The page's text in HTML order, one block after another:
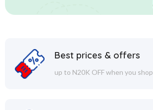
Best prices & offers
up to N20K OFF when you shop